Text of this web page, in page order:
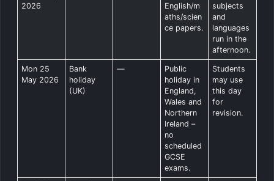
2026
English/m
aths/scien
ce papers.
subjects
and
languages
run in the
afternoon.
Mon 25
May 2026
Bank
holiday
(UK)
—
Public
holiday in
England,
Wales and
Northern
Ireland –
no
scheduled
GCSE
exams.
Students
may use
this day
for
revision.